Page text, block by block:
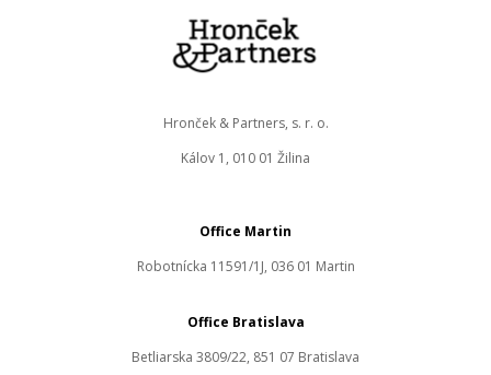
Office Martin
Robotnícka 11591/1J, 036 01 Martin
Hronček & Partners, s. r. o.
Kálov 1, 010 01 Žilina
Office Bratislava
Betliarska 3809/22, 851 07 Bratislava